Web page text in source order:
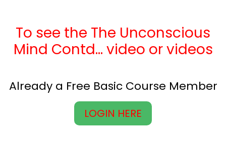
To see the The Unconscious
Mind Contd… video or videos
Already a Free Basic Course Member
LOGIN HERE